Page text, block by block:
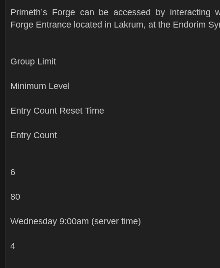
Primeth’s Forge can be accessed by interacting
Forge Entrance located in Lakrum, at the Endorim
Group Limit
Minimum Level
Entry Count Reset Time
Entry Count
6
80
Wednesday 9:00am (server time)
4